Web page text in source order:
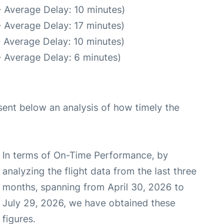
Delay: 10 minutes)
Delay: 17 minutes)
Delay: 10 minutes)
Delay: 6 minutes)
below an analysis of how timely the
In terms of On-Time Performance, by
analyzing the flight data from the last three
months, spanning from April 30, 2026 to
July 29, 2026, we have obtained these
figures.